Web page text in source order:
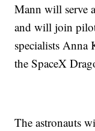
Mann will serve
and will join pilot
specialists Anna
the SpaceX
The astronauts